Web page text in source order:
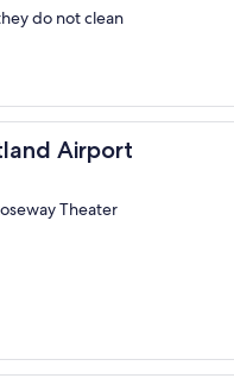
do not clean
Airport
Theater